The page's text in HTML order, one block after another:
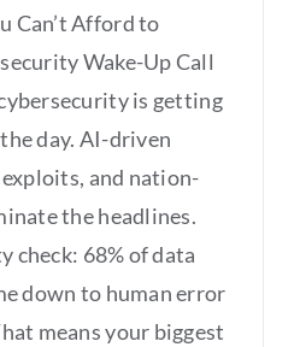
Can’t Afford to
Wake-Up Call
is getting
day. AI-driven
and nation-
the headlines.
check: 68% of data
down to human error
means your biggest